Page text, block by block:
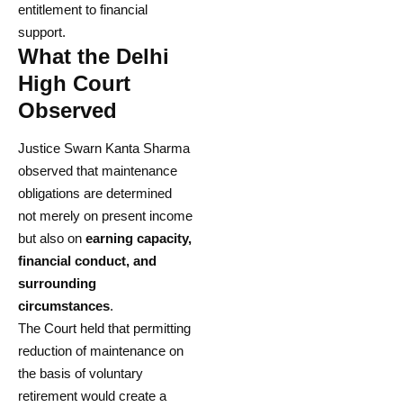
entitlement to financial
support.
What the Delhi
High Court
Observed
Justice Swarn Kanta Sharma
observed that maintenance
obligations are determined
not merely on present income
but also on earning capacity,
financial conduct, and
surrounding
circumstances.
The Court held that permitting
reduction of maintenance on
the basis of voluntary
retirement would create a